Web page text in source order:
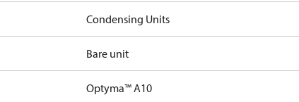
Condensing Units
Bare unit
Optyma™ A10